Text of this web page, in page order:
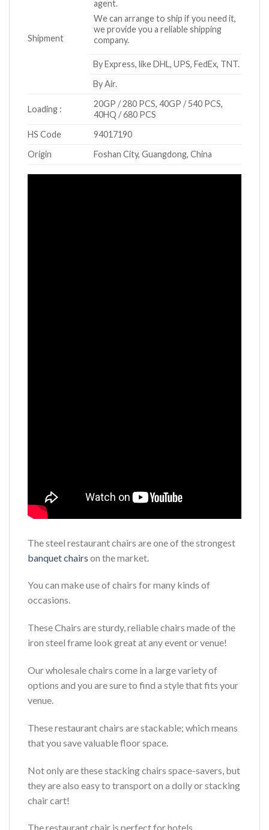
Shipment
agent.
We can arrange to ship if you need it,
we provide you a reliable shipping
company.
By Express, like DHL, UPS, FedEx, TNT.
By Air.
Loading :
20GP / 280 PCS, 40GP / 540 PCS,
40HQ / 680 PCS
HS Code
94017190
Origin
Foshan City, Guangdong, China
The steel restaurant chairs are one of the strongest
banquet chairs on the market.
You can make use of chairs for many kinds of
occasions.
These Chairs are sturdy, reliable chairs made of the
iron steel frame look great at any event or venue!
Our wholesale chairs come in a large variety of
options and you are sure to find a style that fits your
venue.
These restaurant chairs are stackable; which means
that you save valuable floor space.
Not only are these stacking chairs space-savers, but
they are also easy to transport on a dolly or stacking
chair cart!
The restaurant chair is perfect for hotels,